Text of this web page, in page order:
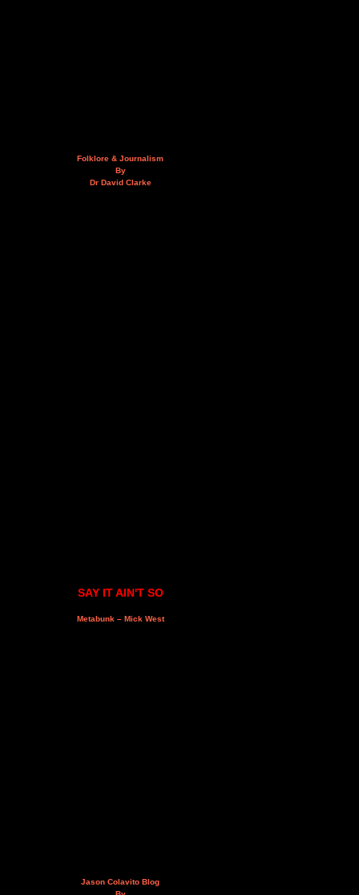
Folklore & Journalism
By
Dr David Clarke
SAY IT AIN'T SO
Metabunk – Mick West
Jason Colavito Blog